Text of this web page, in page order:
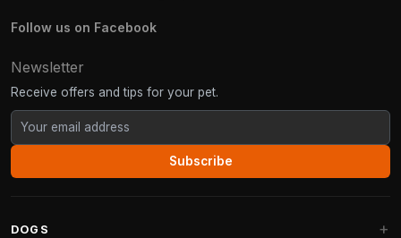
Follow us on Facebook
Newsletter
Receive offers and tips for your pet.
Subscribe
DOGS